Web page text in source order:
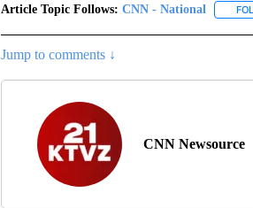
Article Topic Follows: CNN - National
Jump to comments ↓
CNN Newsource